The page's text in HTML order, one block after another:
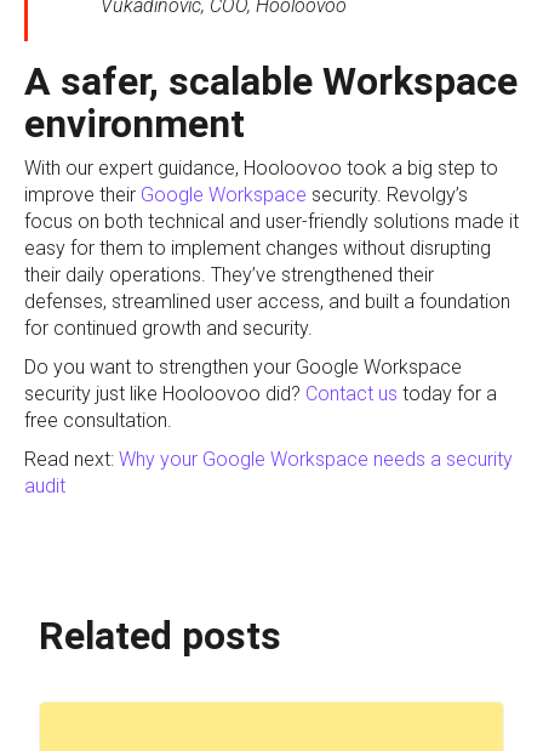
Vukadinovic, COO, Hooloovoo
A safer, scalable Workspace
environment
With our expert guidance, Hooloovoo took a big step to
improve their Google Workspace security. Revolgy’s
focus on both technical and user-friendly solutions made it
easy for them to implement changes without disrupting
their daily operations. They’ve strengthened their
defenses, streamlined user access, and built a foundation
for continued growth and security.
Do you want to strengthen your Google Workspace
security just like Hooloovoo did? Contact us today for a
free consultation.
Read next: Why your Google Workspace needs a security
audit
Related posts